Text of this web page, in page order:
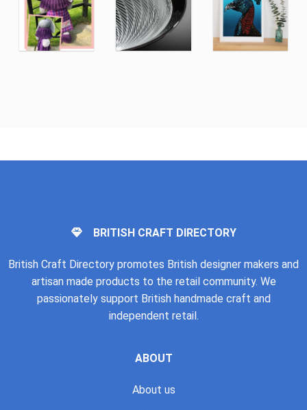
BRITISH CRAFT DIRECTORY
British Craft Directory promotes British designer makers and
artisan made products to the retail community. We
passionately support British handmade craft and
independent retail.
ABOUT
About us